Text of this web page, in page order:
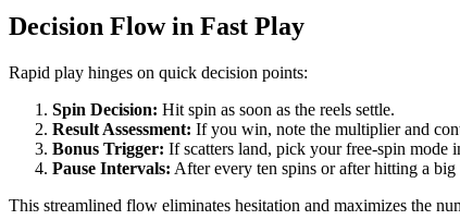
Decision Flow in Fast Play
Rapid play hinges on quick decision points:
Spin Decision: Hit spin as soon as the reels settle.
Result Assessment: If you win, note the multiplier and
Bonus Trigger: If scatters land, pick your free‑spin mode
Pause Intervals: After every ten spins or after hitting a big
This streamlined flow eliminates hesitation and maximizes the